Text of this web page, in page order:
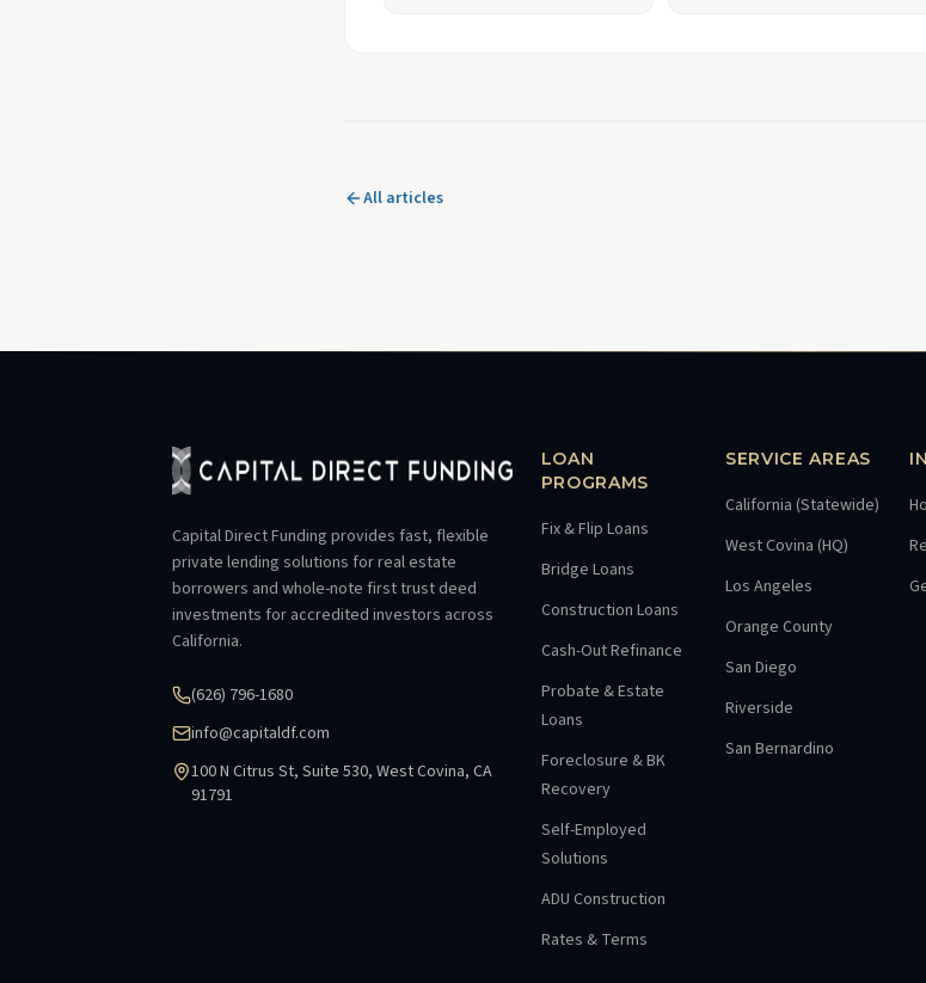
All articles
Capital Direct Funding provides fast, flexible
private lending solutions for real estate
borrowers and whole-note first trust deed
investments for accredited investors across
California.
(626) 796-1680
info@capitaldf.com
100 N Citrus St, Suite 530, West Covina, CA
91791
LOAN
PROGRAMS
Fix & Flip Loans
Bridge Loans
Construction Loans
Cash-Out Refinance
Probate & Estate
Loans
Foreclosure & BK
Recovery
Self-Employed
Solutions
ADU Construction
Rates & Terms
SERVICE AREAS
California (Statewide)
West Covina (HQ)
Los Angeles
Orange County
San Diego
Riverside
San Bernardino